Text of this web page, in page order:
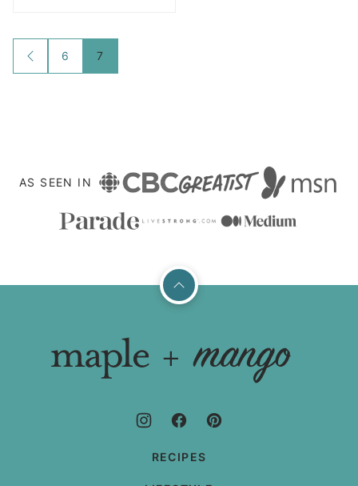
Posts
navigation
GO
TO
6 7
AS SEEN IN
Back
+
RECIPES